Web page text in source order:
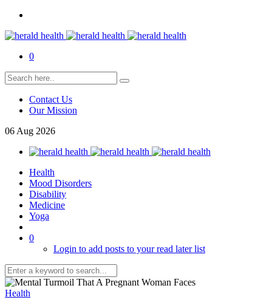
0
Contact Us
Our Mission
06 Aug 2026
Health
Mood Disorders
Disability
Medicine
Yoga
0
Login to add posts to your read later list
Health